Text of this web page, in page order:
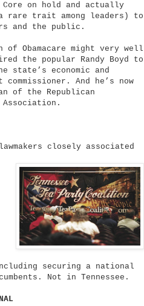
Core on hold and actually
rare trait among leaders) to
and the public.
of Obamacare might very well
the popular Randy Boyd to
state’s economic and
commissioner. And he’s now
of the Republican
Association.
closely associated
securing a national
Not in Tennessee.